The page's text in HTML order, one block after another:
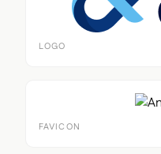
LOGO
FAVICON